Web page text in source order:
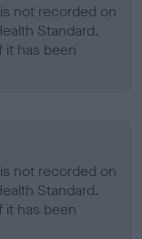
not recorded on
Standard.
it has been
not recorded on
Standard.
it has been